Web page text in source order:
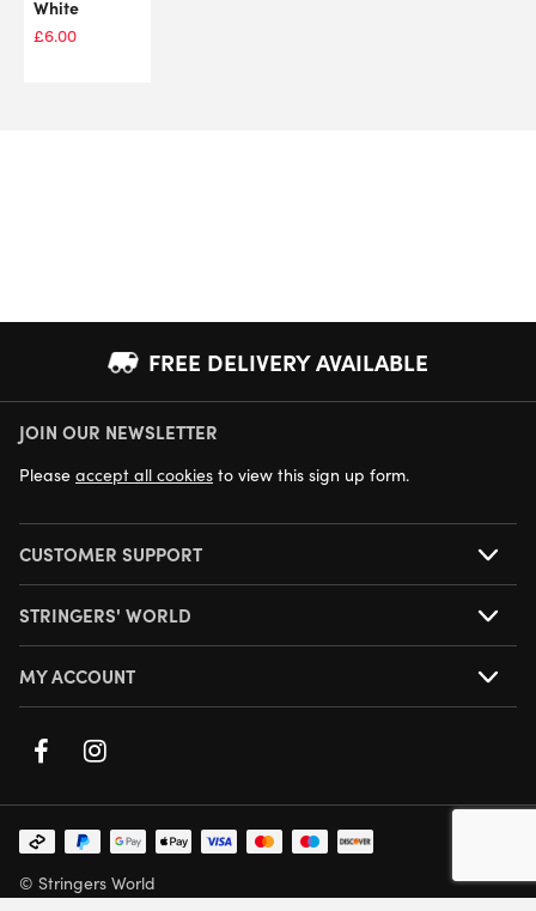
White
£6.00
FREE DELIVERY AVAILABLE
NEXT DAY DELIVERY AVAILABLE
JOIN OUR NEWSLETTER
Please accept all cookies to view this sign up form.
CUSTOMER SUPPORT
STRINGERS' WORLD
MY ACCOUNT
© Stringers World